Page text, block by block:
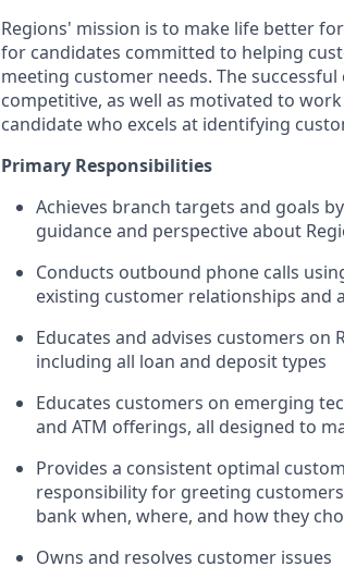
Regions' mission is to make life better
for candidates committed to helping
meeting customer needs. The
competitive, as well as motivated to
candidate who excels at identifying
Primary Responsibilities
Achieves branch targets and goals
guidance and perspective about
Conducts outbound phone calls
existing customer relationships and
Educates and advises customers on
including all loan and deposit types
Educates customers on emerging
and ATM offerings, all designed to
Provides a consistent optimal
responsibility for greeting
bank when, where, and how they
Owns and resolves customer issues